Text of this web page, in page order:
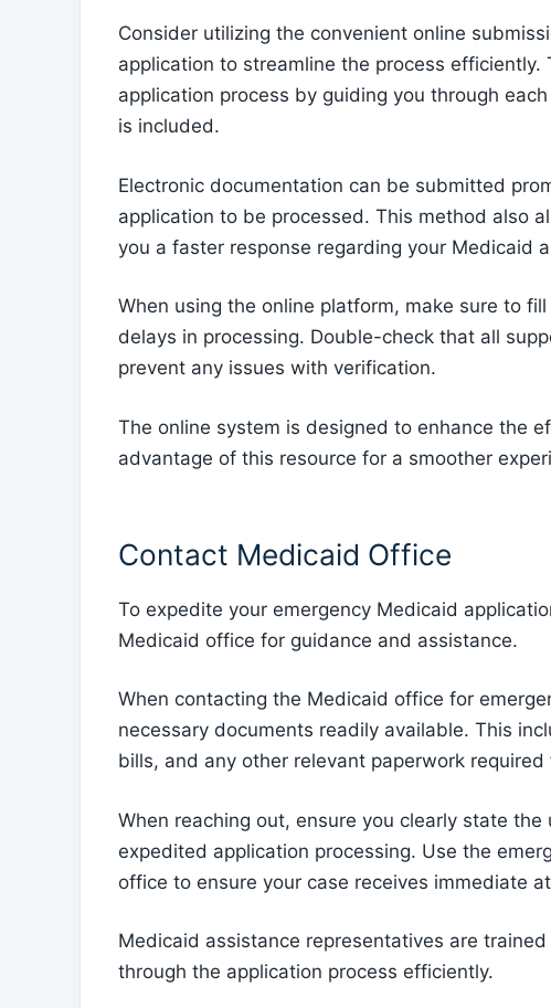
Consider utilizing the convenient online
application to streamline the process
application process by guiding you through
is included.
Electronic documentation can be submitted
application to be processed. This method also
you a faster response regarding your Medicaid
When using the online platform, make sure to
delays in processing. Double-check that all
prevent any issues with verification.
The online system is designed to enhance the
advantage of this resource for a smoother
Contact Medicaid Office
To expedite your emergency Medicaid
Medicaid office for guidance and assistance.
When contacting the Medicaid office for
necessary documents readily available. This
bills, and any other relevant paperwork
When reaching out, ensure you clearly state
expedited application processing. Use the
office to ensure your case receives immediate
Medicaid assistance representatives are
through the application process efficiently.